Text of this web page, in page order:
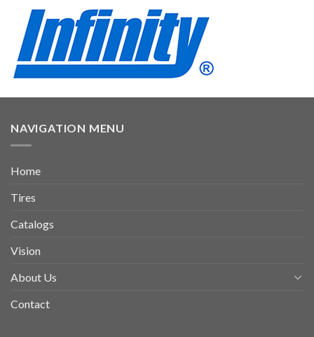
NAVIGATION MENU
Home
Tires
Catalogs
Vision
About Us
Contact